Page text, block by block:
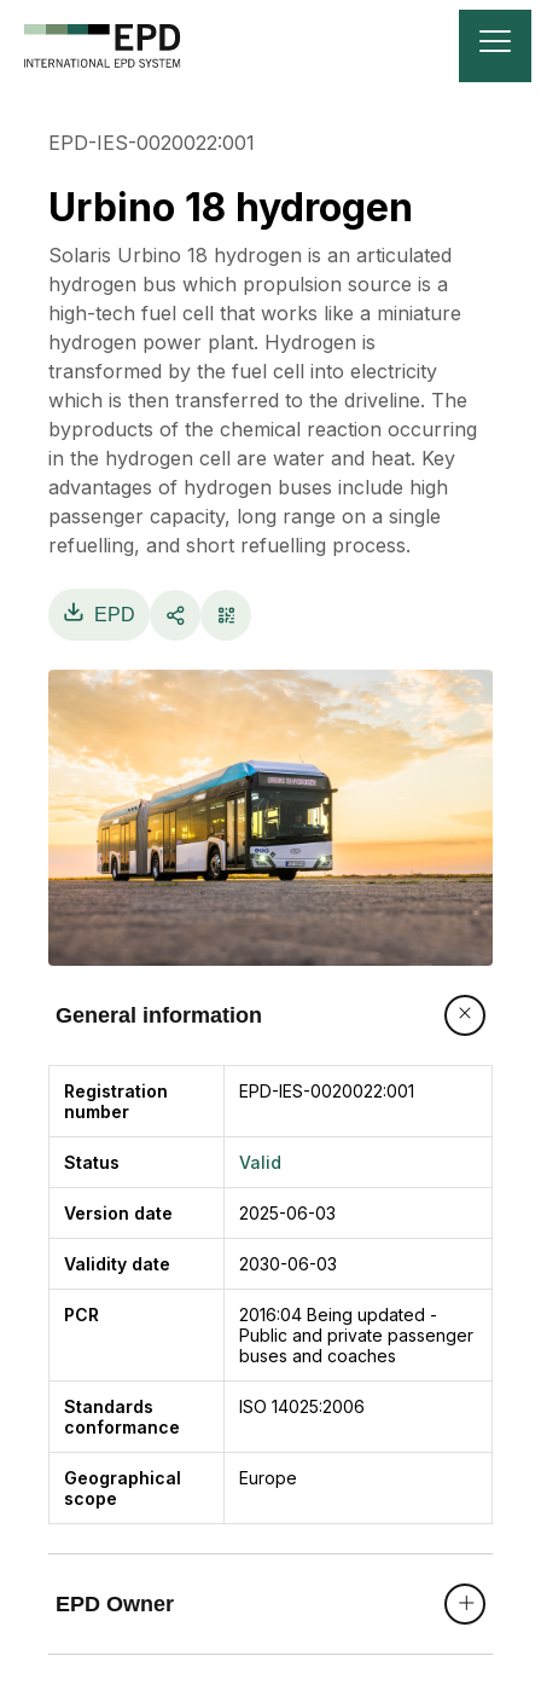
EPD-IES-0020022:001
Urbino 18 hydrogen
Solaris Urbino 18 hydrogen is an articulated
hydrogen bus which propulsion source is a
high-tech fuel cell that works like a miniature
hydrogen power plant. Hydrogen is
transformed by the fuel cell into electricity
which is then transferred to the driveline. The
byproducts of the chemical reaction occurring
in the hydrogen cell are water and heat. Key
advantages of hydrogen buses include high
passenger capacity, long range on a single
refuelling, and short refuelling process.
EPD
General information
Registration
number
EPD-IES-0020022:001
Status Valid
Version date 2025-06-03
Validity date 2030-06-03
PCR 2016:04 Being updated -
Public and private passenger
buses and coaches
Standards
conformance
ISO 14025:2006
Geographical
scope
Europe
EPD Owner